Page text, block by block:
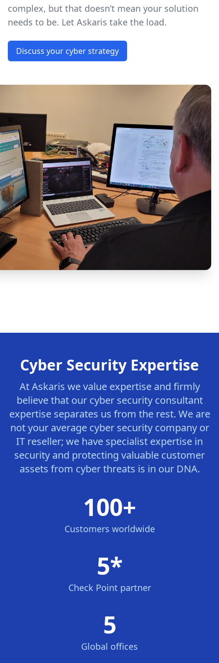
complex, but that doesn’t mean your solution
needs to be. Let Askaris take the load.
Discuss your cyber strategy
Cyber Security Expertise
At Askaris we value expertise and firmly
believe that our cyber security consultant
expertise separates us from the rest. We are
not your average cyber security company or
IT reseller; we have specialist expertise in
security and protecting valuable customer
assets from cyber threats is in our DNA.
Customers worldwide
100+
Check Point partner
5*
Global offices
5